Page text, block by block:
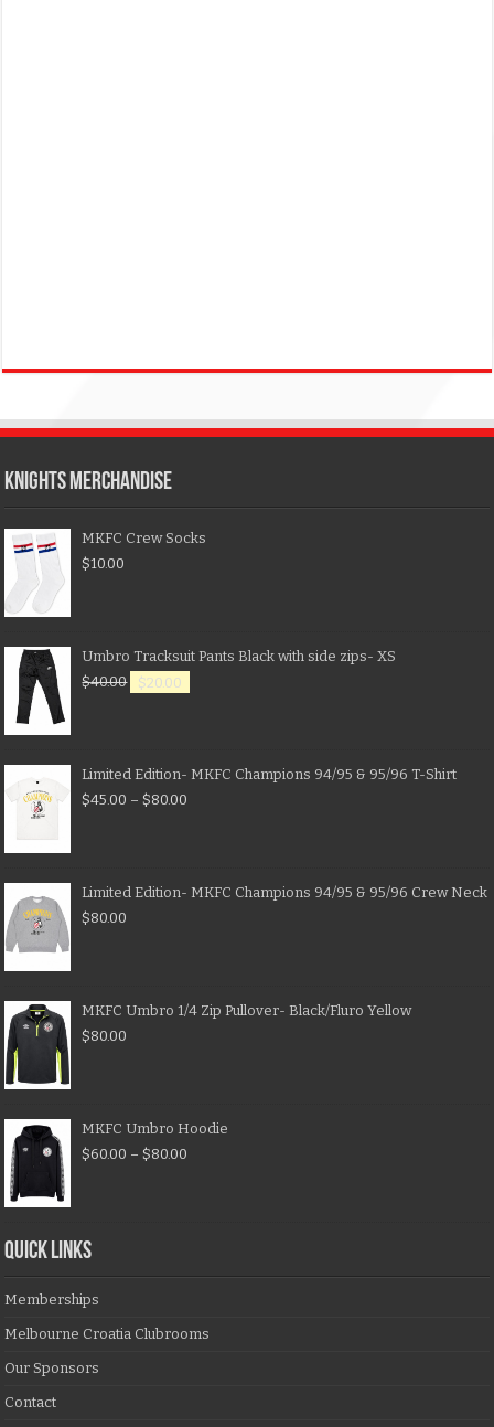
KNIGHTS MERCHANDISE
MKFC Crew Socks
$10.00
Umbro Tracksuit Pants Black with side zips- XS
$40.00 $20.00
Limited Edition- MKFC Champions 94/95 & 95/96 T-Shirt
$45.00 – $80.00
Limited Edition- MKFC Champions 94/95 & 95/96 Crew Neck
$80.00
MKFC Umbro 1/4 Zip Pullover- Black/Fluro Yellow
$80.00
MKFC Umbro Hoodie
$60.00 – $80.00
QUICK LINKS
Memberships
Melbourne Croatia Clubrooms
Our Sponsors
Contact